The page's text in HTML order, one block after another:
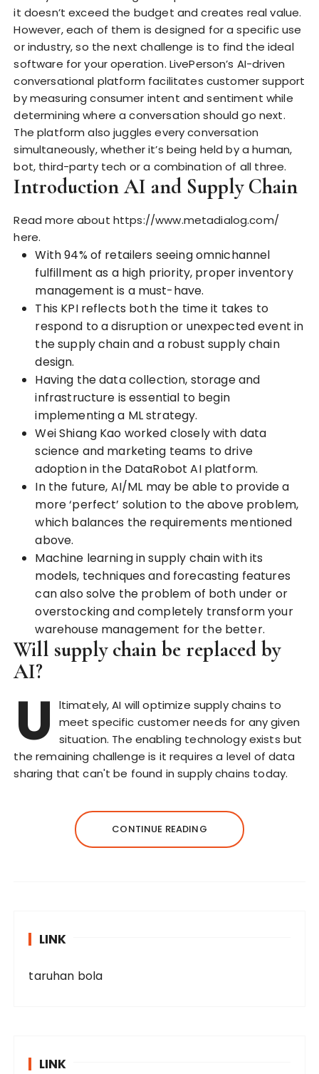
it doesn’t exceed the budget and creates real value.
However, each of them is designed fora specific use
or industry, so the next challenge is to find the ideal
software for your operation. LivePerson’s AI-driven
conversational platform facilitates customer support
by measuring consumer intent and sentiment while
determining where a conversation should go next.
The platform also juggles every conversation
simultaneously, whether it’s being held by a human,
bot, third-party tech or a combination of all three.
Introduction AI and Supply Chain
Read more about https://www.metadialog.com/
here.
With 94% of retailers seeing omnichannel
fulfillment as a high priority, proper inventory
management is a must-have.
This KPI reflects both the time it takes to
respond to a disruption or unexpected event in
the supply chain and a robust supply chain
design.
Having the data collection, storage and
infrastructure is essential to begin
implementing a ML strategy.
Wei Shiang Kao worked closely with data
science and marketing teams to drive
adoption in the DataRobot AI platform.
In the future, AI/ML may be able to provide a
more ‘perfect’ solution to the above problem,
which balances the requirements mentioned
above.
Machine learning in supply chain with its
models, techniques and forecasting features
can also solve the problem of both under or
overstocking and completely transform your
warehouse management for the better.
Will supply chain be replaced by
AI?
U
ltimately, AI will optimize supply chains to
meet specific customer needs for any given
situation. The enabling technology exists but
the remaining challenge is it requires a level of data
sharing that can't be found in supply chains today.
CONTINUE READING
LINK
taruhan bola
LINK